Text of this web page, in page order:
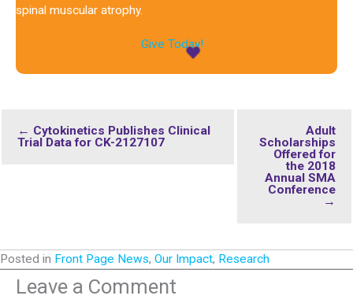
spinal muscular atrophy.
Give Today!
← Cytokinetics Publishes Clinical
Trial Data for CK-2127107
Adult
Scholarships
Offered for
the 2018
Annual SMA
Conference
→
Posted in Front Page News, Our Impact, Research
Leave a Comment